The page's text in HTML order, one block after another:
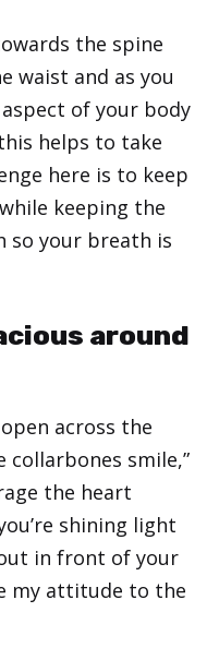
the spine
waist and as you
of your body
helps to take
here is to keep
keeping the
so your breath is
around
across the
collarbones smile,”
the heart
shining light
in front of your
my attitude to the